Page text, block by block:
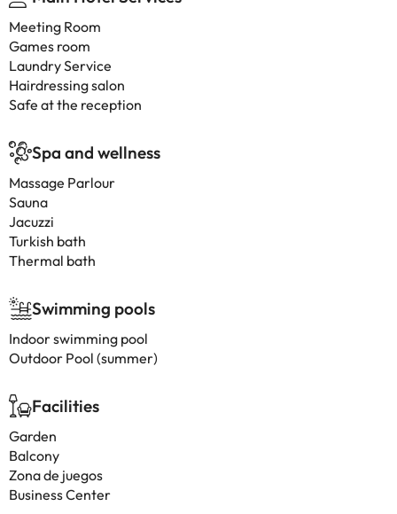
Meeting Room
Games room
Laundry Service
Hairdressing salon
Safe at the reception
Spa and wellness
Massage Parlour
Sauna
Jacuzzi
Turkish bath
Thermal bath
Swimming pools
Indoor swimming pool
Outdoor Pool (summer)
Facilities
Garden
Balcony
Zona de juegos
Business Center